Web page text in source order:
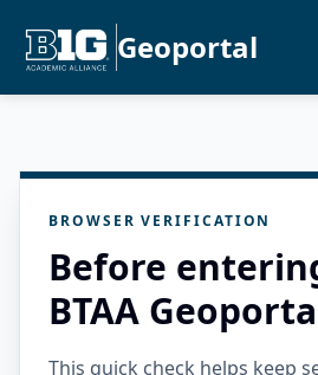
Geoportal
BROWSER VERIFICATION
Before
BTAA
This quick check helps keep